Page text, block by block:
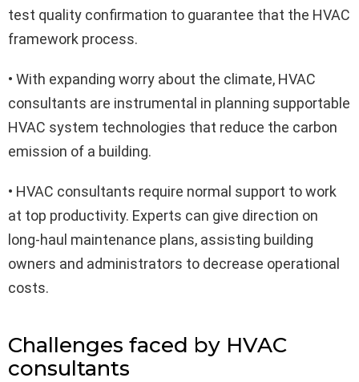
test quality confirmation to guarantee that the HVAC
framework process.
• With expanding worry about the climate, HVAC
consultants are instrumental in planning supportable
HVAC system technologies that reduce the carbon
emission of a building.
• HVAC consultants require normal support to work
at top productivity. Experts can give direction on
long-haul maintenance plans, assisting building
owners and administrators to decrease operational
costs.
Challenges faced by HVAC
consultants